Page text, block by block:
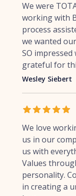
We were
working with
process
we wanted
SO impressed
grateful for
Wesley Siebert
We love
us in our
us with
Values
personality.
in creating a